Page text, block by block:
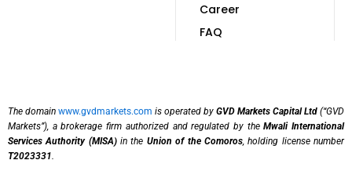
Career
FAQ
The domain www.gvdmarkets.com is operated by GVD Markets Capital Ltd (“GVD
Markets”), a brokerage firm authorized and regulated by theMwali International
Services Authority (MISA)in the Union of the Comoros, holding license number
T2023331.